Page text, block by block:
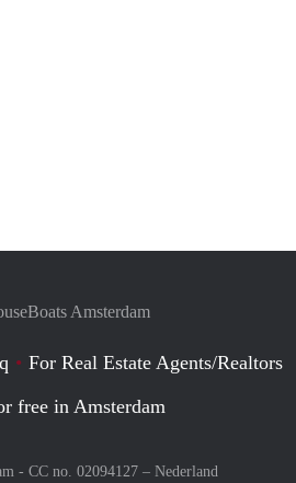
Amsterdam
For Real Estate Agents/Realtors
free in Amsterdam
- CC no. 02094127 – Nederland